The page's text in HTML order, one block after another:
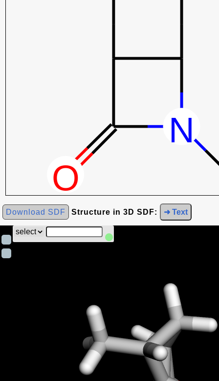
Download SDF Structure in 3D SDF: ➜ Text